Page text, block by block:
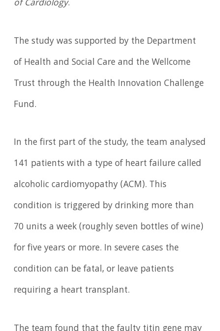
of Cardiology.
The study was supported by the Department
of Health and Social Care and the Wellcome
Trust through the Health Innovation Challenge
Fund.
In the first part of the study, the team analysed
141 patients with a type of heart failure called
alcoholic cardiomyopathy (ACM). This
condition is triggered by drinking more than
70 units a week (roughly seven bottles of wine)
for five years or more. In severe cases the
condition can be fatal, or leave patients
requiring a heart transplant.